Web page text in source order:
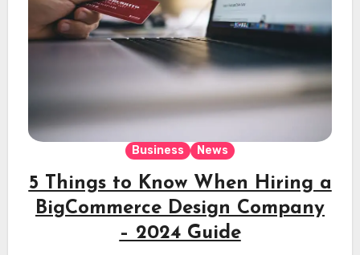
Business News
5 Things to Know When Hiring a
BigCommerce Design Company
– 2024 Guide